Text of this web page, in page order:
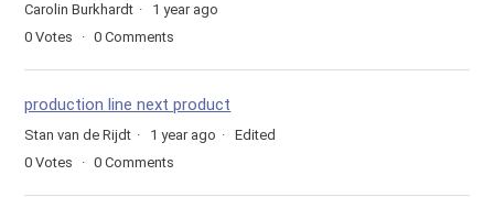
Carolin Burkhardt
1 year ago
0 Votes 0 Comments
production line next product
Stan van de Rijdt 1 year ago
Edited
0 Votes 0 Comments